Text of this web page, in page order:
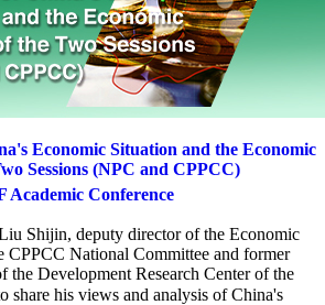
Economic Situation and the Economic
Sessions (NPC and CPPCC)
Academic Conference
Shijin, deputy director of the Economic
CPPCC National Committee and former
the Development Research Center of the
share his views and analysis of China's